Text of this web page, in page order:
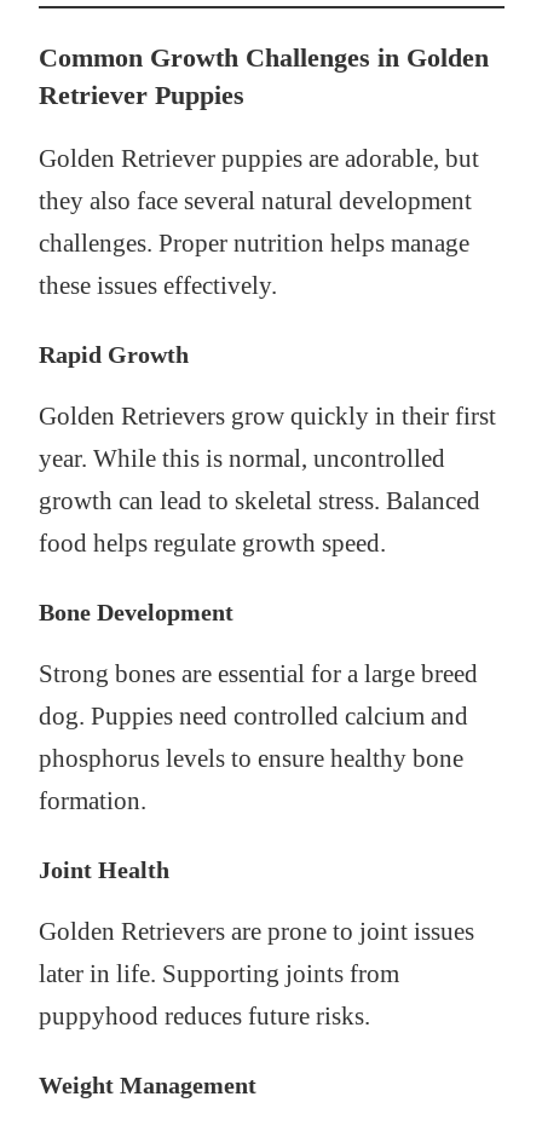
Common Growth Challenges in Golden
Retriever Puppies
Golden Retriever puppies are adorable, but
they also face several natural development
challenges. Proper nutrition helps manage
these issues effectively.
Rapid Growth
Golden Retrievers grow quickly in their first
year. While this is normal, uncontrolled
growth can lead to skeletal stress. Balanced
food helps regulate growth speed.
Bone Development
Strong bones are essential for a large breed
dog. Puppies need controlled calcium and
phosphorus levels to ensure healthy bone
formation.
Joint Health
Golden Retrievers are prone to joint issues
later in life. Supporting joints from
puppyhood reduces future risks.
Weight Management